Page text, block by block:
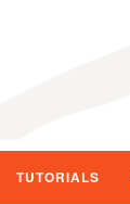
TUTORIALS